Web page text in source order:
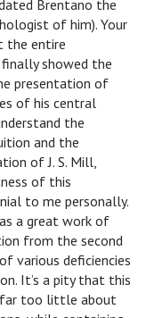
Brentano the
of him). Your
the entire
showed the
presentation of
of his central
the
and the
of J. S. Mill,
of this
to me personally.
a great work of
from the second
various deficiencies
It’s a pity that this
far too little about